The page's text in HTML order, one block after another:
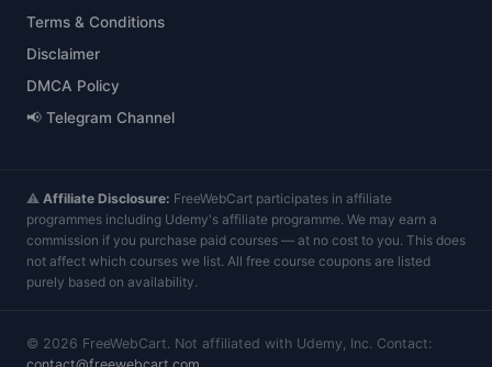
Terms & Conditions
Disclaimer
DMCA Policy
📢 Telegram Channel
⚠️ Affiliate Disclosure: FreeWebCart participates in affiliate
programmes including Udemy's affiliate programme. We may earn a
commission if you purchase paid courses — at no cost to you. This does
not affect which courses we list. All free course coupons are listed
purely based on availability.
© 2026 FreeWebCart. Not affiliated with Udemy, Inc. Contact: